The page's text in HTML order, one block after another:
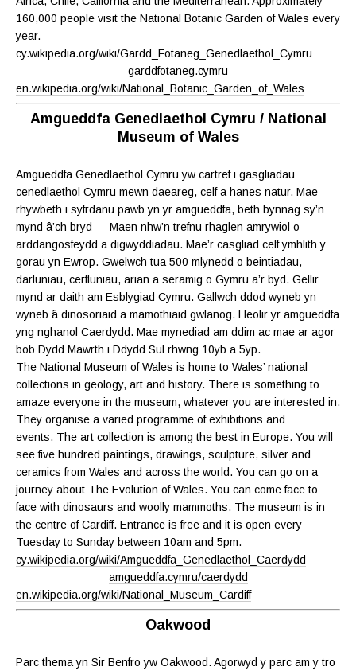
160,000 people visit the National Botanic Garden of Wales every
year.
cy.wikipedia.org/wiki/Gardd_Fotaneg_Genedlaethol_Cymru
garddfotaneg.cymru
en.wikipedia.org/wiki/National_Botanic_Garden_of_Wales
Amgueddfa Genedlaethol Cymru / National
Museum of Wales
Amgueddfa Genedlaethol Cymru yw cartref i gasgliadau
cenedlaethol Cymru mewn daeareg, celf a hanes natur. Mae
rhywbeth i syfrdanu pawb yn yr amgueddfa, beth bynnag sy’n
mynd â’ch bryd — Maen nhw’n trefnu rhaglen amrywiol o
arddangosfeydd a digwyddiadau. Mae’r casgliad celf ymhlith y
gorau yn Ewrop. Gwelwch tua 500 mlynedd o beintiadau,
darluniau, cerfluniau, arian a seramig o Gymru a’r byd. Gellir
mynd ar daith am Esblygiad Cymru. Gallwch ddod wyneb yn
wyneb â dinosoriaid a mamothiaid gwlanog. Lleolir yr amgueddfa
yng nghanol Caerdydd. Mae mynediad am ddim ac mae ar agor
bob Dydd Mawrth i Ddydd Sul rhwng 10yb a 5yp.
The National Museum of Wales is home to Wales’ national
collections in geology, art and history. There is something to
amaze everyone in the museum, whatever you are interested in.
They organise a varied programme of exhibitions and
events. The art collection is among the best in Europe. You will
see five hundred paintings, drawings, sculpture, silver and
ceramics from Wales and across the world. You can go on a
journey about The Evolution of Wales. You can come face to
face with dinosaurs and woolly mammoths. The museum is in
the centre of Cardiff. Entrance is free and it is open every
Tuesday to Sunday between 10am and 5pm.
cy.wikipedia.org/wiki/Amgueddfa_Genedlaethol_Caerdydd
amgueddfa.cymru/caerdydd
en.wikipedia.org/wiki/National_Museum_Cardiff
Oakwood
Parc thema yn Sir Benfro yw Oakwood. Agorwyd y parc am y tro